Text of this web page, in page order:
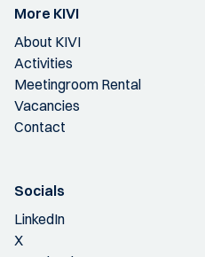
More KIVI
About KIVI
Activities
Meetingroom Rental
Vacancies
Contact
Socials
LinkedIn
X